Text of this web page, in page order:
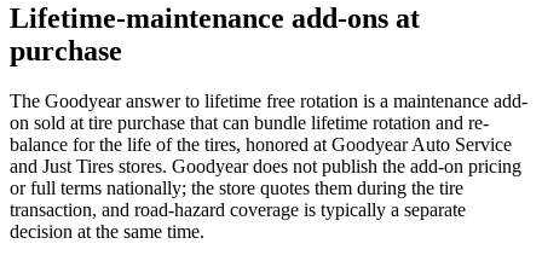
Lifetime-maintenance add-ons at
purchase
The Goodyear answer to lifetime free rotation is a maintenance add-
on sold at tire purchase that can bundle lifetime rotation and re-
balance for the life of the tires, honored at Goodyear Auto Service
and Just Tires stores. Goodyear does not publish the add-on pricing
or full terms nationally; the store quotes them during the tire
transaction, and road-hazard coverage is typically a separate
decision at the same time.